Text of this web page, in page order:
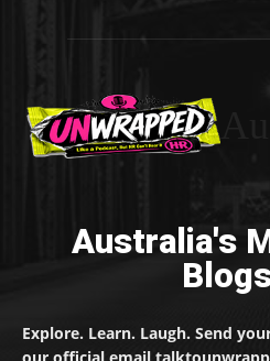
Australia's
Explore. Learn. Laugh. Send